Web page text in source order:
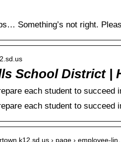
Something’s not right.
School District |
each student to succeed
each student to succeed
› page › employee-lin…